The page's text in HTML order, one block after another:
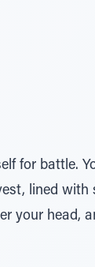
for battle.
lined with
your head,